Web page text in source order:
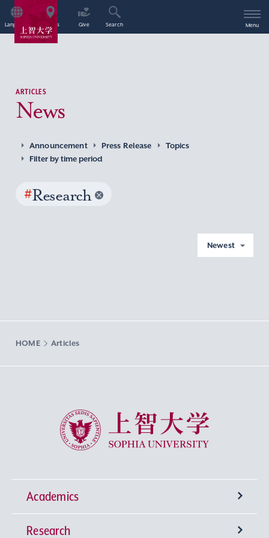
Language Access Give Search Menu
ARTICLES
News
Announcement Press Release
Topics
Filter by time period
#Research
Newest
HOME Articles
Sophia University
Academics
Undergraduate Programs
Research